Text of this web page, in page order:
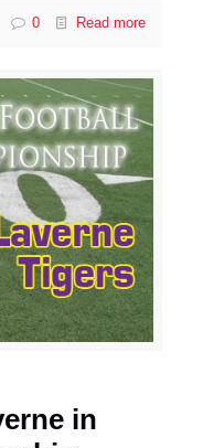
0 Read more
in